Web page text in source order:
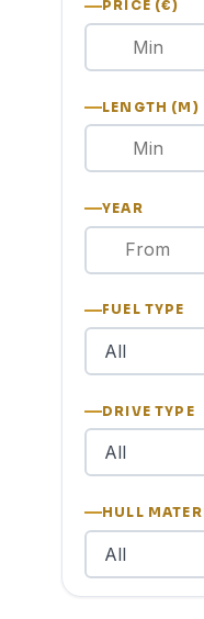
PRICE (€)
LENGTH (M)
YEAR
FUEL TYPE
DRIVE TYPE
HULL